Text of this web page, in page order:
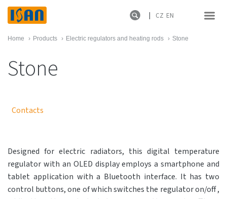
CZ EN
Home › Products › Electric regulators and heating rods › Stone
Stone
Contacts
Designed for electric radiators, this digital temperature
regulator with an OLED display employs a smartphone and
tablet application with a Bluetooth interface. It has two
control buttons, one of which switches the regulator on/off ,